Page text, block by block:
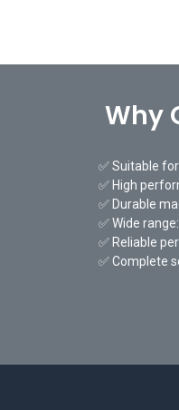
Why
✅ Suitable
✅ High
✅ Durable
✅ Wide
✅ Reliable
✅ Complete